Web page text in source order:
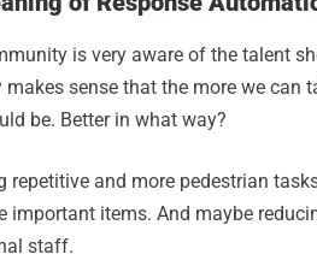
is very aware of the talent
makes sense that the more we
be. Better in what way?
repetitive and more pedestrian
important items. And maybe
staff.